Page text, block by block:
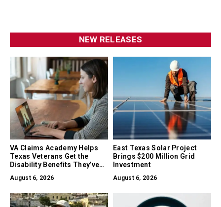
NEW RELEASES
VA Claims Academy Helps
Texas Veterans Get the
Disability Benefits They’ve
August 6, 2026
East Texas Solar Project
Brings $200 Million Grid
Investment
August 6, 2026